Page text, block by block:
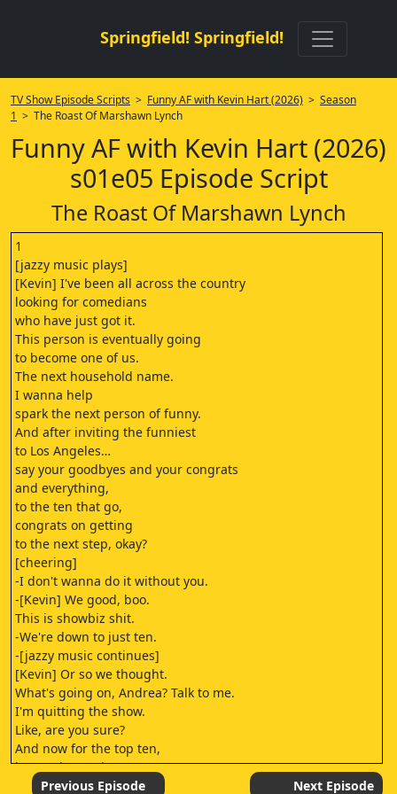
Springfield! Springfield!
TV Show Episode Scripts > Funny AF with Kevin Hart (2026) > Season
1 > The Roast Of Marshawn Lynch
Funny AF with Kevin Hart (2026)
s01e05 Episode Script
The Roast Of Marshawn Lynch
1
[jazzy music plays]
[Kevin] I've been all across the country
looking for comedians
who have just got it.
This person is eventually going
to become one of us.
The next household name.
I wanna help
spark the next person of funny.
And after inviting the funniest
to Los Angeles…
say your goodbyes and your congrats
and everything,
to the ten that go,
congrats on getting
to the next step, okay?
[cheering]
-I don't wanna do it without you.
-[Kevin] We good, boo.
This is showbiz shit.
-We're down to just ten.
-[jazzy music continues]
[Kevin] Or so we thought.
What's going on, Andrea? Talk to me.
I'm quitting the show.
Like, are you sure?
And now for the top ten,
it's getting serious.
There's a life-changing
Previous Episode Next Episode